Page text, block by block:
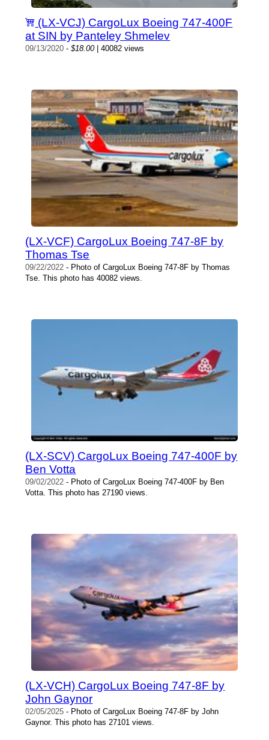
(LX-VCJ) CargoLux Boeing 747-400F
at SIN by Panteley Shmelev
09/13/2020 -$18.00| 40082 views
(LX-VCF) CargoLux Boeing 747-8F by
Thomas Tse
09/22/2022 - Photo of CargoLux Boeing 747-8F by Thomas
Tse. This photo has 40082 views.
(LX-SCV) CargoLux Boeing 747-400F by
Ben Votta
09/02/2022 - Photo of CargoLux Boeing 747-400F by Ben
Votta. This photo has 27190 views.
(LX-VCH) CargoLux Boeing 747-8F by
John Gaynor
02/05/2025 - Photo of CargoLux Boeing 747-8F by John
Gaynor. This photo has 27101 views.